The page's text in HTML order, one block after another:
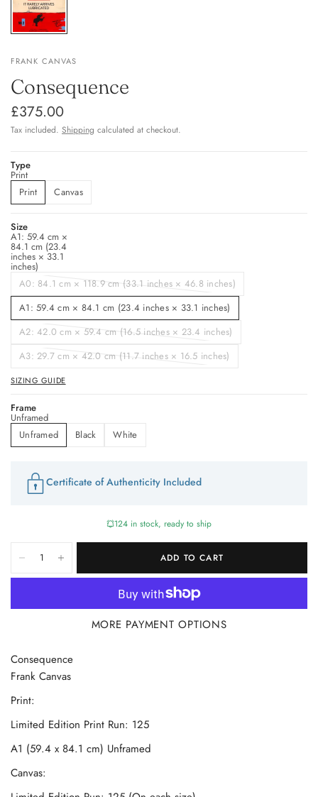
FRANK CANVAS
Consequence
£375.00
Tax included. Shipping calculated at checkout.
Type
Print
Print
Canvas
Size
A1: 59.4 cm ×
84.1 cm (23.4
inches × 33.1
inches)
A0: 84.1 cm × 118.9 cm (33.1 inches × 46.8 inches)
A1: 59.4 cm × 84.1 cm (23.4 inches × 33.1 inches)
A2: 42.0 cm × 59.4 cm (16.5 inches × 23.4 inches)
A3: 29.7 cm × 42.0 cm (11.7 inches × 16.5 inches)
SIZING GUIDE
Frame
Unframed
Unframed
Black White
Certificate of Authenticity Included
124 in stock, ready to ship
ADD TO CART
MORE PAYMENT OPTIONS
Consequence
Frank Canvas
Print:
Limited Edition Print Run: 125
A1 (59.4 x 84.1 cm) Unframed
Canvas: